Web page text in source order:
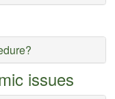
issues